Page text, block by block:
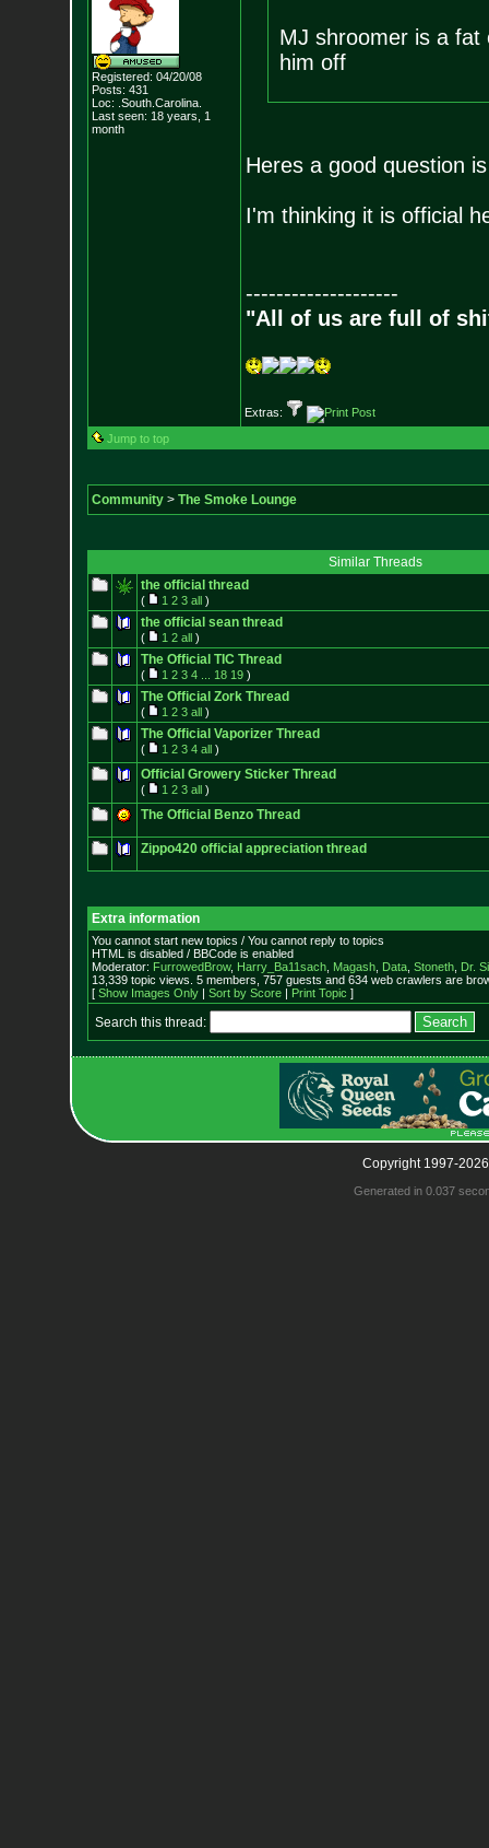
Registered: 04/20/08
Posts: 431
Loc: .South.Carolina.
Last seen: 18 years, 1
month
MJ shroomer is a fat
him off
Heres a good question
I'm thinking it is official
--------------------
"All of us are full of
Extras:
Jump to top
Community> The Smoke Lounge
Similar Threads
the official thread
( 1 2 3 all)
the official sean thread
( 1 2 all)
The Official TIC Thread
( 1 2 3 4 18 19)
The Official Zork Thread
( 1 2 3 all)
The Official Vaporizer Thread
( 1 2 3 4 all)
Official Growery Sticker Thread
( 1 2 3 all)
The Official Benzo Thread
Zippo420 official appreciation thread
Extra information
You cannot start new topics / You cannot reply to topics
HTML is disabled / BBCode is enabled
Moderator: FurrowedBrow, Harry_Ba11sach, Magash, Data, Stoneth, Dr.
13,339 topic views. 5 members, 757 guests and 634 web crawlers are
[ Show Images Only| Sort by Score| Print Topic ]
Search this thread:
Copyright 1997-
Generated in 0.037